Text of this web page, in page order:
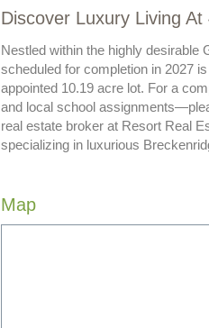
Discover Luxury Living
Nestled within the highly desirable
scheduled for completion in 2027
appointed 10.19 acre lot. For a
and local school
real estate broker at Resort Real
specializing in luxurious
Map